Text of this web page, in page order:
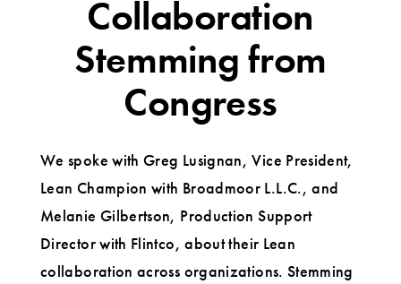
Collaboration
Stemming
Collaboration
Stemming from
Congress
We spoke with Greg Lusignan, Vice President,
Lean Champion with Broadmoor L.L.C., and
Melanie Gilbertson, Production Support
Director with Flintco, about their Lean
collaboration across organizations. Stemming